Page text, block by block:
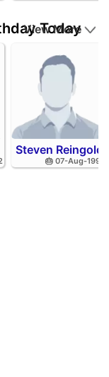
Today
View More
Steven Reingold
🎂 07-Aug-1998